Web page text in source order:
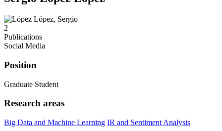
2
Publications
Social Media
Position
Graduate Student
Research areas
Big Data and Machine Learning IR and Sentiment Analysis